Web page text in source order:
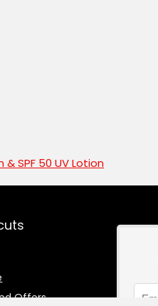
& SPF 50 UV Lotion
Offers